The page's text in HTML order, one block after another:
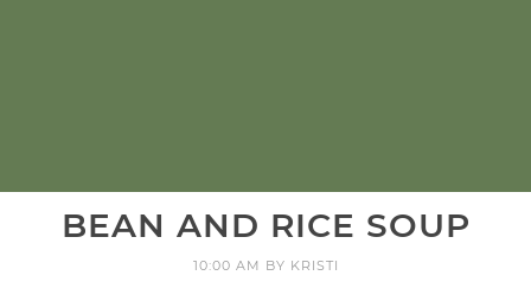
BEAN AND RICE SOUP
10:00 AM BY KRISTI